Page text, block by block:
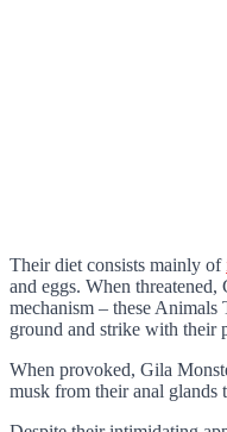
Their diet consists mainly of
and eggs. When
mechanism – these
ground and strike with their
When provoked, Gila
musk from their anal glands